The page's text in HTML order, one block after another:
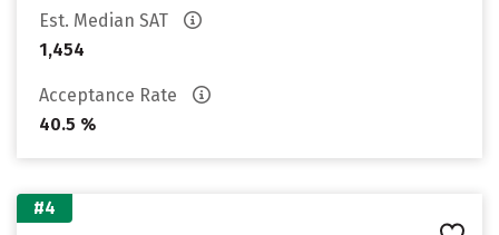
Est. Median SAT
1,454
Acceptance Rate
40.5 %
#4